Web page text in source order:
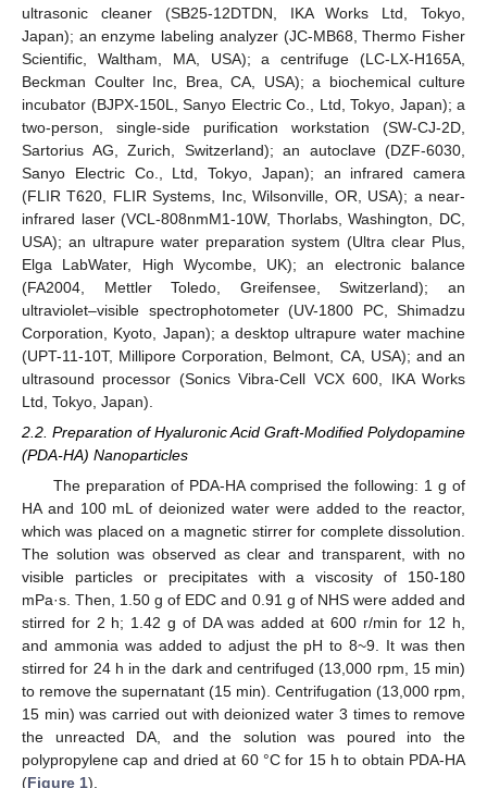
ultrasonic cleaner (SB25-12DTDN, IKA Works Ltd, Tokyo,
Japan); an enzyme labeling analyzer (JC-MB68, Thermo Fisher
Scientific, Waltham, MA, USA); a centrifuge (LC-LX-H165A,
Beckman Coulter Inc, Brea, CA, USA); a biochemical culture
incubator (BJPX-150L, Sanyo Electric Co., Ltd, Tokyo, Japan); a
two-person, single-side purification workstation (SW-CJ-2D,
Sartorius AG, Zurich, Switzerland); an autoclave (DZF-6030,
Sanyo Electric Co., Ltd, Tokyo, Japan); an infrared camera
(FLIR T620, FLIR Systems, Inc, Wilsonville, OR, USA); a near-
infrared laser (VCL-808nmM1-10W, Thorlabs, Washington, DC,
USA); an ultrapure water preparation system (Ultra clear Plus,
Elga LabWater, High Wycombe, UK); an electronic balance
(FA2004, Mettler Toledo, Greifensee, Switzerland); an
ultraviolet–visible spectrophotometer (UV-1800 PC, Shimadzu
Corporation, Kyoto, Japan); a desktop ultrapure water machine
(UPT-11-10T, Millipore Corporation, Belmont, CA, USA); and an
ultrasound processor (Sonics Vibra-Cell VCX 600, IKA Works
Ltd, Tokyo, Japan).
2.2. Preparation of Hyaluronic Acid Graft-Modified Polydopamine
(PDA-HA) Nanoparticles
The preparation of PDA-HA comprised the following: 1 g of
HA and 100 mL of deionized water were added to the reactor,
which was placed on a magnetic stirrer for complete dissolution.
The solution was observed as clear and transparent, with no
visible particles or precipitates with a viscosity of 150-180
mPa·s. Then, 1.50 g of EDC and 0.91 g of NHS were added and
stirred for 2 h; 1.42 g of DA was added at 600 r/min for 12 h,
and ammonia was added to adjust the pH to 8~9. It was then
stirred for 24 h in the dark and centrifuged (13,000 rpm, 15 min)
to remove the supernatant (15 min). Centrifugation (13,000 rpm,
15 min) was carried out with deionized water 3 times to remove
the unreacted DA, and the solution was poured into the
polypropylene cap and dried at 60 °C for 15 h to obtain PDA-HA
(Figure 1).